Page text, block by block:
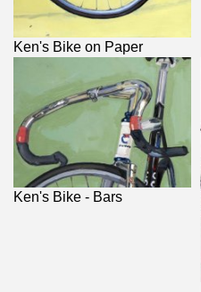
Ken's Bike on Paper
Ken's Bike - Bars